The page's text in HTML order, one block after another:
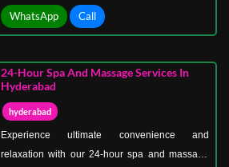
serene and luxurious spa offers a wide range of
treatments designed to relieve stress, soothe
WhatsApp Call
24-Hour Spa And Massage Services In
Hyderabad
hyderabad
Experience ultimate convenience and
relaxation with our 24-hour spa and massage